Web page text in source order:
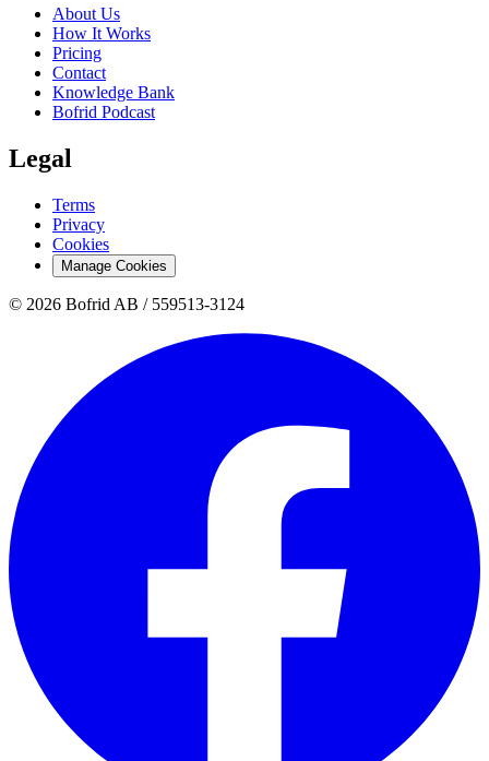
About Us
How It Works
Pricing
Contact
Knowledge Bank
Bofrid Podcast
Legal
Terms
Privacy
Cookies
Manage Cookies
© 2026 Bofrid AB / 559513-3124